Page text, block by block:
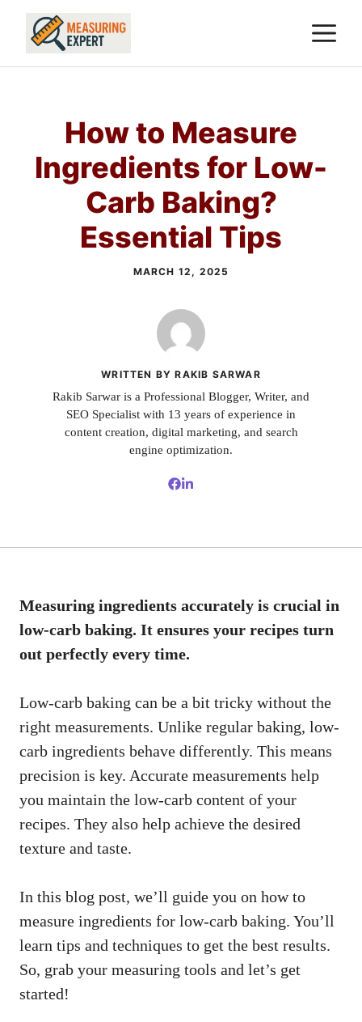
Skip
How to Measure
Ingredients for Low-
Carb Baking?
Essential Tips
MARCH 12, 2025
WRITTEN BY RAKIB SARWAR
Rakib Sarwar is a Professional Blogger, Writer, and
SEO Specialist with 13 years of experience in
content creation, digital marketing, and search
engine optimization.
Measuring ingredients accurately is crucial in
low-carb baking. It ensures your recipes turn
out perfectly every time.
Low-carb baking can be a bit tricky without the
right measurements. Unlike regular baking, low-
carb ingredients behave differently. This means
precision is key. Accurate measurements help
you maintain the low-carb content of your
recipes. They also help achieve the desired
texture and taste.
In this blog post, we’ll guide you on how to
measure ingredients for low-carb baking. You’ll
learn tips and techniques to get the best results.
So, grab your measuring tools and let’s get
started!